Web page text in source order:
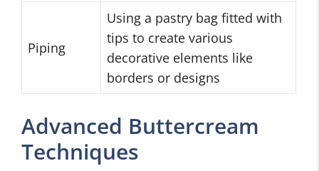
Piping
Using a pastry bag fitted with
tips to create various
decorative elements like
borders or designs
Advanced Buttercream
Techniques